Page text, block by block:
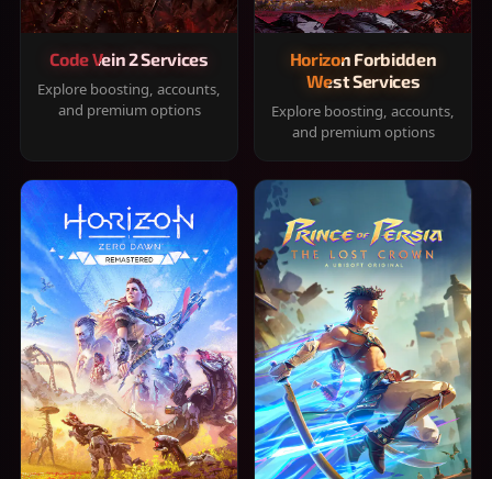
Code Vein 2 Services
Explore boosting, accounts,
and premium options
Horizon Forbidden
West Services
Explore boosting, accounts,
and premium options